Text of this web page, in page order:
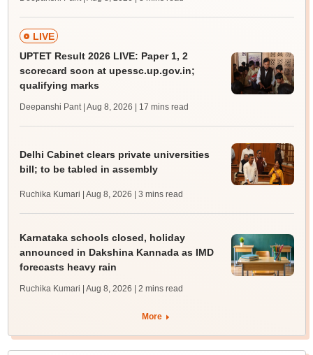
LIVE
UPTET Result 2026 LIVE: Paper 1, 2
scorecard soon at upessc.up.gov.in;
qualifying marks
Deepanshi Pant | Aug 8, 2026 | 17 mins read
Delhi Cabinet clears private universities
bill; to be tabled in assembly
Ruchika Kumari | Aug 8, 2026 | 3 mins read
Karnataka schools closed, holiday
announced in Dakshina Kannada as IMD
forecasts heavy rain
Ruchika Kumari | Aug 8, 2026 | 2 mins read
More